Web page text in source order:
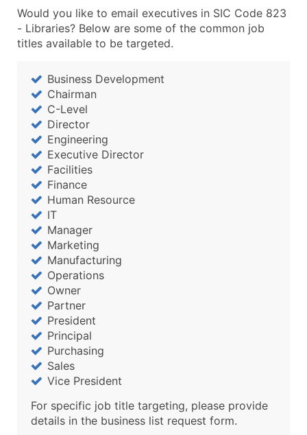
Location Type (HQ, Branch, Subsidiary)
Modeled Credit Rating
Public / Private Status
...and more (Inquire)
Boost Your Data with Verified Email Leads
Enhance your list or opt for a complete 100%
Would you like to email executives in SIC Code 823
- Libraries? Below are some of the common job
titles available to be targeted.
Business Development
Chairman
C-Level
Director
Engineering
Executive Director
Facilities
Finance
Human Resource
IT
Manager
Marketing
Manufacturing
Operations
Owner
Partner
President
Principal
Purchasing
Sales
Vice President
For specific job title targeting, please provide
details in the business list request form.